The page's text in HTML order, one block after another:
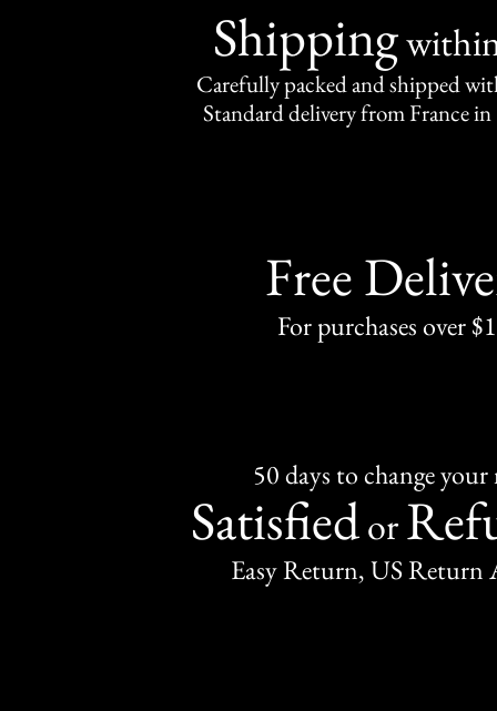
Shipping
Carefully packed and shipped
Standard delivery from France in
Free
For purchases over
50 days to change
Satisfiedor
Easy Return, US Return